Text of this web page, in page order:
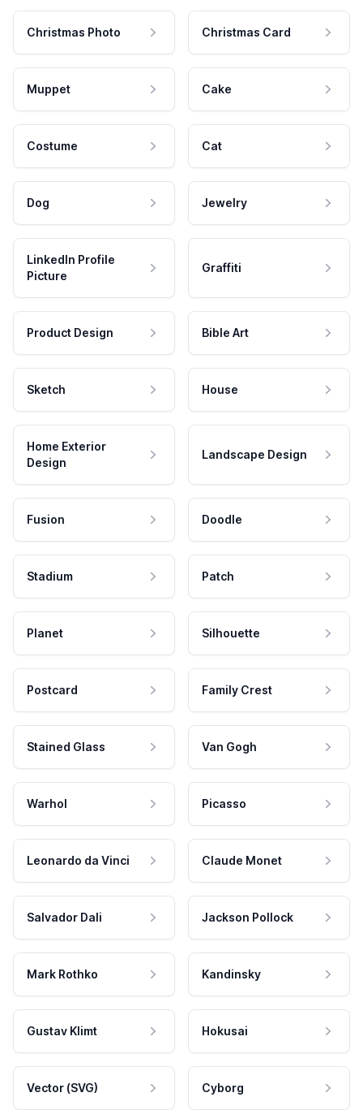
Christmas Photo Christmas Card
Muppet Cake
Costume Cat
Dog Jewelry
LinkedIn Profile
Picture
Graffiti
Product Design Bible Art
Sketch House
Home Exterior
Design
Landscape Design
Fusion Doodle
Stadium Patch
Planet Silhouette
Postcard Family Crest
Stained Glass Van Gogh
Warhol Picasso
Leonardo da Vinci Claude Monet
Salvador Dali Jackson Pollock
Mark Rothko Kandinsky
Gustav Klimt Hokusai
Vector (SVG) Cyborg